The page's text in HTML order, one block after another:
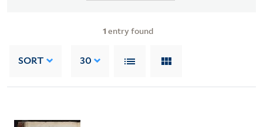
1 entry found
SORT 30